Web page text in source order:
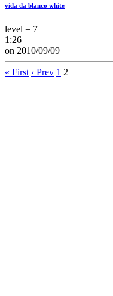
vida da blanco white
level = 7
1:26
on 2010/09/09
« First ‹ Prev 1 2